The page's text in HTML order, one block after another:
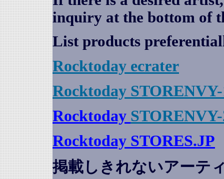
inquiry at the bottom of
List products
Rocktoday ecrater
Rocktoday
Rocktoday
Rocktoday STORES.JP
掲載しきれないアーテ